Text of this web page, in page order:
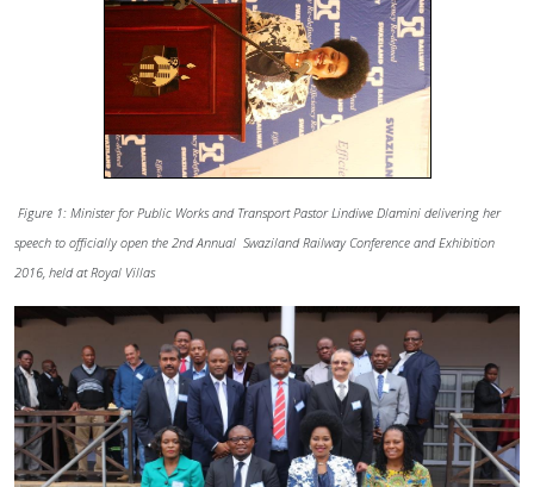
Figure 1: Minister for Public Works and Transport Pastor Lindiwe Dlamini delivering her
speech to officially open the 2nd Annual Swaziland Railway Conference and Exhibition
2016, held at Royal Villas